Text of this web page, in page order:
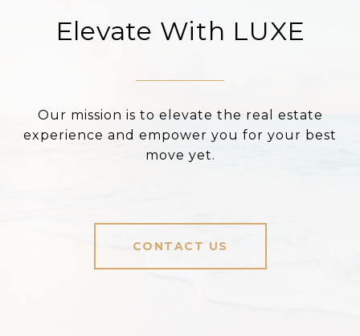
Elevate With LUXE
Our mission is to elevate the real estate
experience and empower you for your best
move yet.
CONTACT US